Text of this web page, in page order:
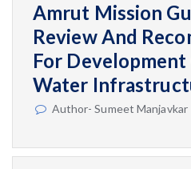
Amrut Mission
Review And
For
Water
Author- Sumeet Manjavkar